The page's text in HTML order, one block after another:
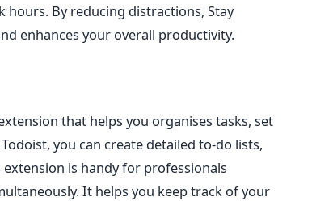
hours.By reducing distractions, Stay
enhances your overall productivity.
that helps you organises tasks, set
you can create detailed to-do lists,
extension is handy for professionals
It helps you keep track of your